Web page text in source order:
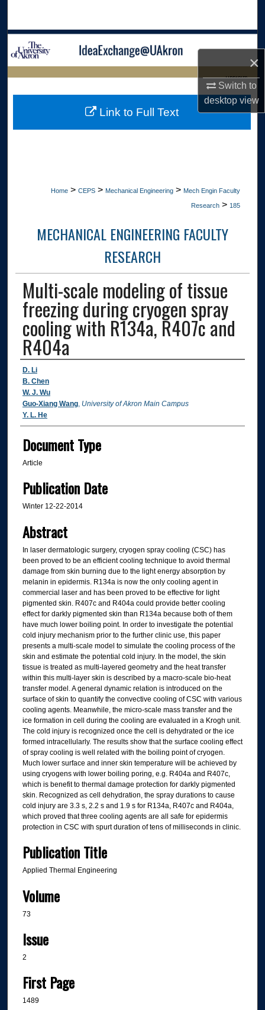
×
Switch to
desktopview
Browse Collections
Digital Commons Network™
LIBRARIES
HOME
Home > CEPS > Mechanical Engineering > Mech Engin Faculty
Research > 185
MECHANICAL ENGINEERING FACULTY
RESEARCH
Multi-scale modeling of tissue
freezing during cryogen spray
cooling with R134a, R407c and
R404a
Authors
D. Li
B. Chen
W. J. Wu
Guo-Xiang Wang, University of Akron Main Campus
Y. L. He
Document Type
Article
Publication Date
Winter 12-22-2014
Abstract
In laser dermatologic surgery, cryogen spray cooling (CSC) has
been proved to be an efficient cooling technique to avoid thermal
damage from skin burning due to the light energy absorption by
melanin in epidermis. R134a is now the only cooling agent in
commercial laser and has been proved to be effective for light
pigmented skin. R407c and R404a could provide better cooling
effect for darkly pigmented skin than R134a because both of them
have much lower boiling point. In order to investigate the potential
cold injury mechanism prior to the further clinic use, this paper
presents a multi-scale model to simulate the cooling process of the
skin and estimate the potential cold injury. In the model, the skin
tissue is treated as multi-layered geometry and the heat transfer
within this multi-layer skin is described by a macro-scale bio-heat
transfer model. A general dynamic relation is introduced on the
surface of skin to quantify the convective cooling of CSC with various
cooling agents. Meanwhile, the micro-scale mass transfer and the
ice formation in cell during the cooling are evaluated in a Krogh unit.
The cold injury is recognized once the cell is dehydrated or the ice
formed intracellularly. The results show that the surface cooling effect
of spray cooling is well related with the boiling point of cryogen.
Much lower surface and inner skin temperature will be achieved by
using cryogens with lower boiling poring, e.g. R404a and R407c,
which is benefit to thermal damage protection for darkly pigmented
skin. Recognized as cell dehydration, the spray durations to cause
cold injury are 3.3 s, 2.2 s and 1.9 s for R134a, R407c and R404a,
which proved that three cooling agents are all safe for epidermis
protection in CSC with spurt duration of tens of milliseconds in clinic.
Publication Title
Applied Thermal Engineering
Volume
73
Issue
2
First Page
1489
Link to Full Text